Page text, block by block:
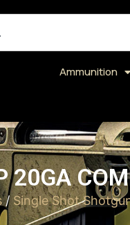
Ammunition
20GA
/ Single Shot